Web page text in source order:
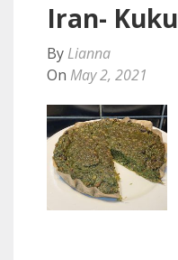
Iran-
By Lianna
On May 2, 2021